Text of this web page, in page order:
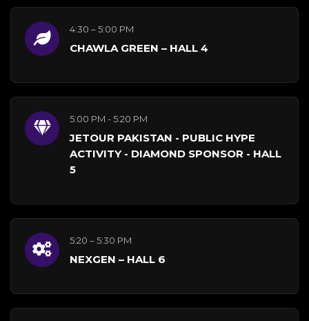
4:30 – 5:00 PM
CHAWLA GREEN – HALL 4
5:00 PM - 5:20 PM
JETOUR PAKISTAN - PUBLIC HYPE
ACTIVITY - DIAMOND SPONSOR - HALL
5
5:20 – 5:30 PM
NEXGEN – HALL 6